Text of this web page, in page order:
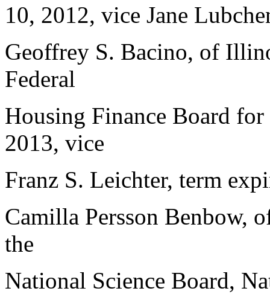
10, 2012, vice Jane
Geoffrey S. Bacino, of
Federal
Housing Finance Board
2013, vice
Franz S. Leichter, term
Camilla Persson Benbow,
the
National Science Board,